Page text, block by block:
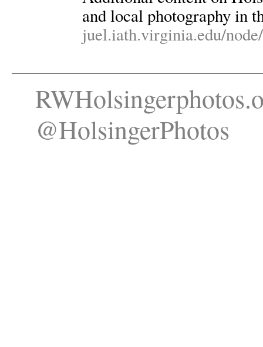
and local photography in
juel.iath.virginia.edu/
@HolsingerPhotos